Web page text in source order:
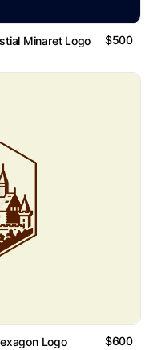
Minaret Logo $500
Logo $600